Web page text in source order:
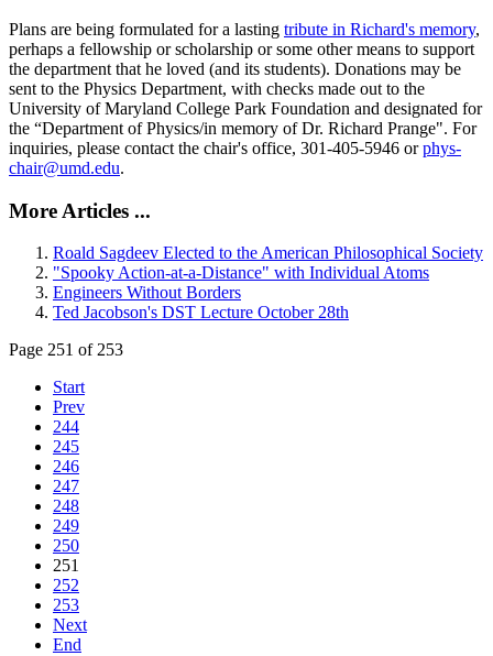
Plans are being formulated for a lasting tribute in Richard's memory,
perhaps a fellowship or scholarship or some other means to support
the department that he loved (and its students). Donations may be
sent to the Physics Department, with checks made out to the
University of Maryland College Park Foundation and designated for
the “Department of Physics/in memory of Dr. Richard Prange". For
inquiries, please contact the chair's office, 301-405-5946 orphys-
chair@umd.edu.
More Articles ...
Roald Sagdeev Elected to the American Philosophical Society
"Spooky Action-at-a-Distance" with Individual Atoms
Engineers Without Borders
Ted Jacobson's DST Lecture October 28th
Page 251 of 253
Start
Prev
244
245
246
247
248
249
250
251
252
253
Next
End